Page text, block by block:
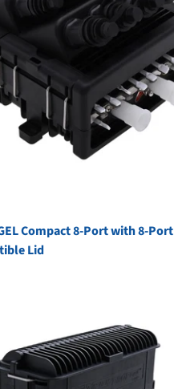
Compact 8-Port with 8-Port
Lid